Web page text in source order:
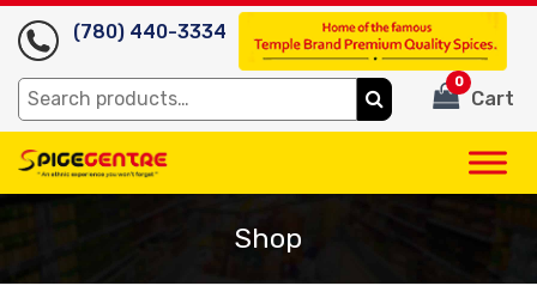
(780) 440-3334
Search
for:
Cart
0
Shop